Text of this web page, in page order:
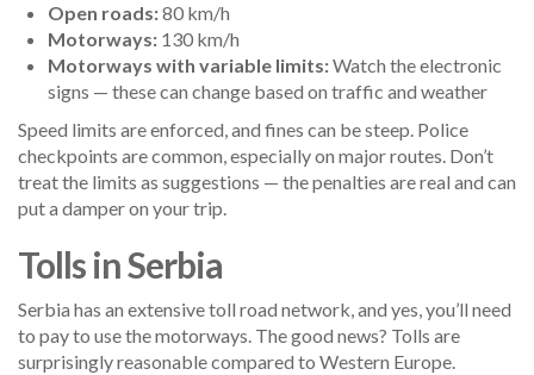
Open roads:80 km/h
Motorways: 130 km/h
Motorways with variable limits:Watch the electronic
signs — these can change based on traffic and weather
Speed limits are enforced, and fines can be steep. Police
checkpoints are common, especially on major routes. Don’t
treat the limits as suggestions — the penalties are real and can
put a damper on your trip.
Tolls in Serbia
Serbia has an extensive toll road network, and yes, you’ll need
to pay to use the motorways. The good news? Tolls are
surprisingly reasonable compared to Western Europe.